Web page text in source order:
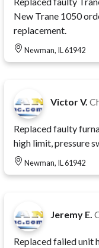
New Trane 1050
replacement.
Newman, IL 61942
Victor V.
Replaced faulty
high limit, pressure
Newman, IL 61942
Jeremy E.
Replaced failed unit